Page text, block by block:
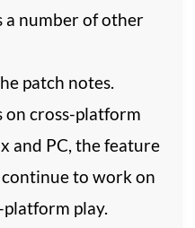
a number of other
patch notes.
on cross-platform
and PC, the feature
to work on
play.